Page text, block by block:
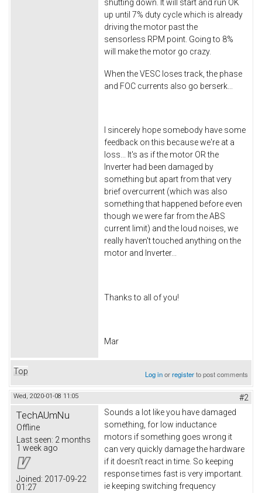
shutting down. It will start and run OK
up until 7% duty cycle which is already
driving the motor past the
sensorless RPM point. Going to 8%
will make the motor go crazy.
When the VESC loses track, the phase
and FOC currents also go berserk...
I sincerely hope somebody have some
feedback on this because we're at a
loss... It's as if the motor OR the
Inverter had been damaged by
something but apart from that very
brief overcurrent (which was also
something that happened before even
though we were far from the ABS
current limit) and the loud noises, we
really haven't touched anything on the
motor and Inverter...
Thanks to all of you!
Mar
Top Log inorregisterto post comments
Wed, 2020-01-08 11:05 #2
TechAUmNu
Offline
Last seen: 2 months
1 week ago
Joined: 2017-09-22
01:27
Sounds a lot like you have damaged
something, for low inductance
motors if something goes wrong it
can very quickly damage the hardware
if it doesn't react in time. So keeping
response times fast is very important.
ie keeping switching frequency